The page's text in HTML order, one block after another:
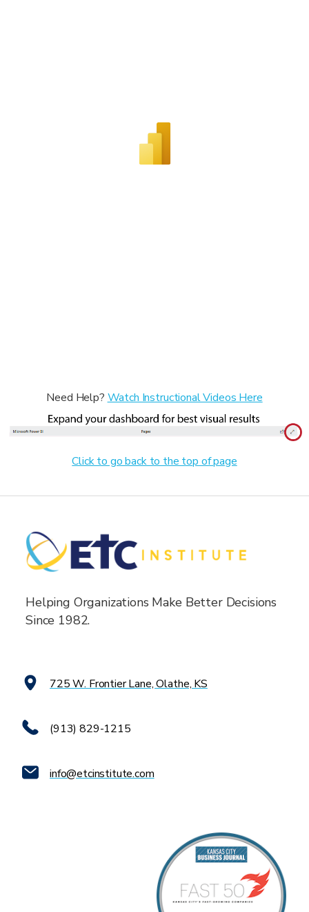
Need Help? Watch Instructional Videos Here
Click to go back to the top of page
Helping Organizations Make Better Decisions
Since 1982.
725 W. Frontier Lane, Olathe, KS
(913) 829-1215
info@etcinstitute.com